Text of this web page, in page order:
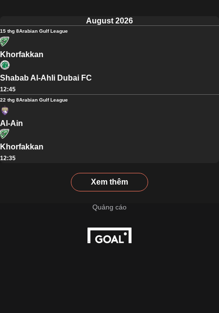
August 2026
15 thg 8Arabian Gulf League
Khorfakkan
Shabab Al-Ahli Dubai FC
12:45
22 thg 8Arabian Gulf League
Al-Ain
Khorfakkan
12:35
Xem thêm